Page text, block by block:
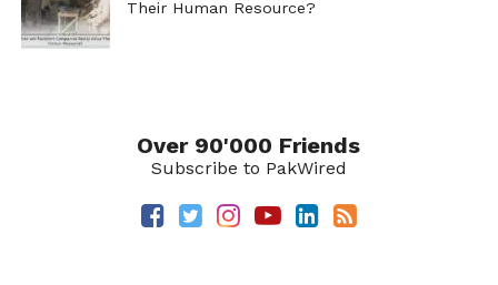
Their Human Resource?
Over 90'000 Friends
Subscribe to PakWired